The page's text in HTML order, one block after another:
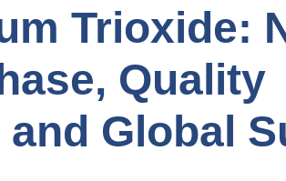
Trioxide:
Quality
and Global